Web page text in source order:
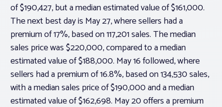
of $190,427, but a median estimated value of $161,000.
The next best day is May 27, where sellers had a
premium of 17%, based on 117,201 sales. The median
sales price was $220,000, compared to a median
estimated value of $188,000. May 16 followed, where
sellers had a premium of 16.8%, based on 134,530 sales,
with a median sales price of $190,000 and a median
estimated value of $162,698. May 20 offers a premium